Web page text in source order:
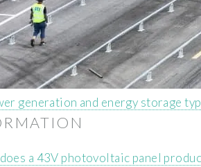
generation and energy storage
a 43V photovoltaic panel